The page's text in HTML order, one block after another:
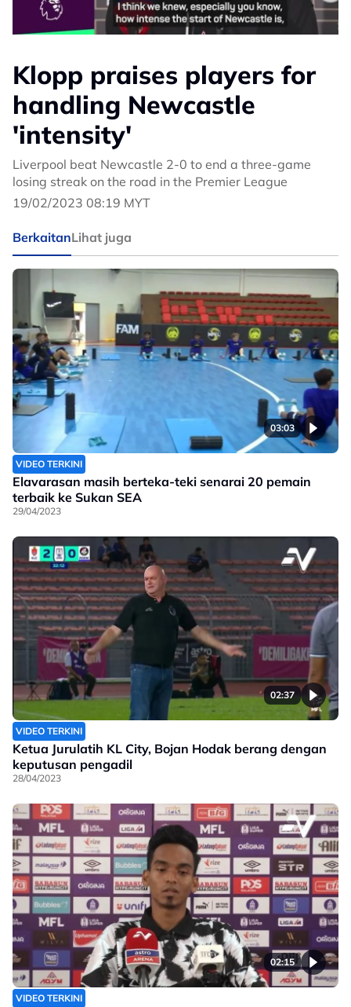
Klopp praises players for
handling Newcastle
'intensity'
Liverpool beat Newcastle 2-0 to end a three-game
losing streak on the road in the Premier League
19/02/2023 08:19 MYT
BerkaitanLihat juga
03:03
VIDEO TERKINI
Elavarasan masih berteka-teki senarai 20 pemain
terbaik ke Sukan SEA
29/04/2023
02:37
VIDEO TERKINI
Ketua Jurulatih KL City, Bojan Hodak berang dengan
keputusan pengadil
28/04/2023
02:15
VIDEO TERKINI